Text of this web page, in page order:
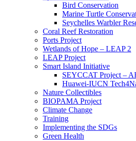
Bird Conservation
Marine Turtle
Seychelles Warbler
Coral Reef Restoration
Ports Project
Wetlands of Hope – LEAP 2
LEAP Project
Smart Island Initiative
SEYCCAT Project –
Huawei-IUCN
Nature Collectibles
BIOPAMA Project
Climate Change
Training
Implementing the SDGs
Green Health